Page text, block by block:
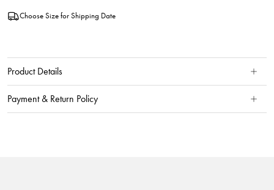
Choose Size for Shipping Date
Product Details
Payment & Return Policy